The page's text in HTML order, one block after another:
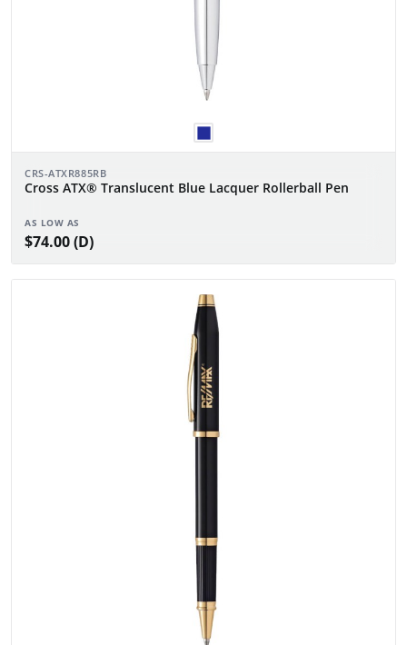
CRS-ATXR885RB
Cross ATX® Translucent Blue Lacquer Rollerball Pen
AS LOW AS
$74.00 (D)